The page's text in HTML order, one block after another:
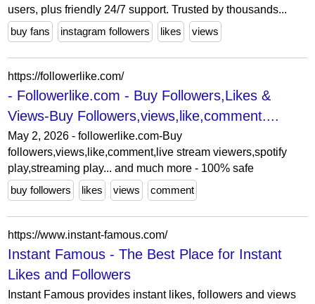
users, plus friendly 24/7 support. Trusted by thousands...
buy fans
instagram followers likes views
https://followerlike.com/
- Followerlike.com - Buy Followers,Likes &
Views-Buy Followers,views,like,comment....
May 2, 2026 - followerlike.com-Buy
followers,views,like,comment,live stream viewers,spotify
play,streaming play... and much more - 100% safe
buy followers
likes views comment
https://www.instant-famous.com/
Instant Famous - The Best Place for Instant
Likes and Followers
Instant Famous provides instant likes, followers and views